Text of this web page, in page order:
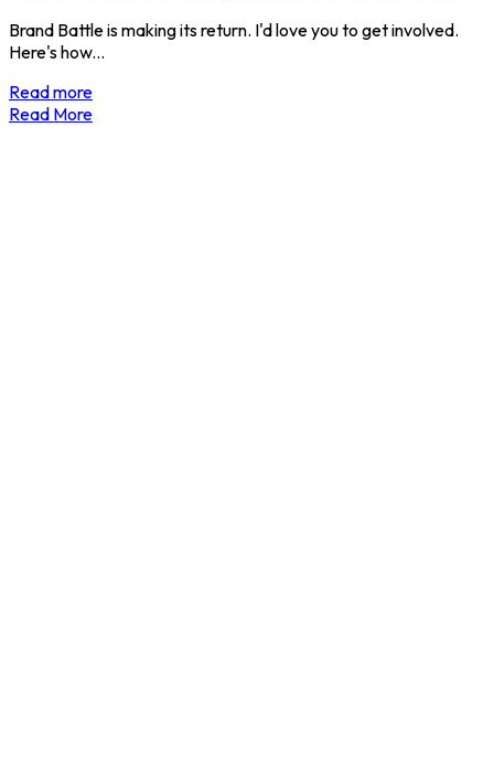
Brand Battle is making its return. I'd love you to get involved.
Here's how...
Read more
Read More